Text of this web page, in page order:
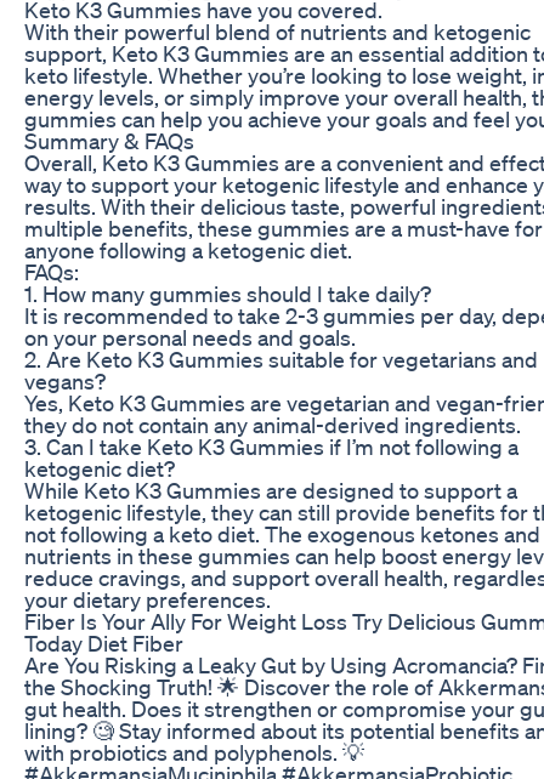
Keto K3 Gummies have you covered.
With their powerful blend of nutrients and ketogenic
support, Keto K3 Gummies are an essential addition
keto lifestyle. Whether you’re looking to lose weight,
energy levels, or simply improve your overall health,
gummies can help you achieve your goals and feel
Summary & FAQs
Overall, Keto K3 Gummies are a convenient and
way to support your ketogenic lifestyle and enhance
results. With their delicious taste, powerful
multiple benefits, these gummies are a must-have for
anyone following a ketogenic diet.
FAQs:
1. How many gummies should I take daily?
It is recommended to take 2-3 gummies per day,
on your personal needs and goals.
2. Are Keto K3 Gummies suitable for vegetarians and
vegans?
Yes, Keto K3 Gummies are vegetarian and vegan-
they do not contain any animal-derived ingredients.
3. Can I take Keto K3 Gummies if I’m not following a
ketogenic diet?
While Keto K3 Gummies are designed to support a
ketogenic lifestyle, they can still provide benefits for
not following a keto diet. The exogenous ketones and
nutrients in these gummies can help boost energy
reduce cravings, and support overall health,
your dietary preferences.
Fiber Is Your Ally For Weight Loss Try Delicious
Today Diet Fiber
Are You Risking a Leaky Gut by Using Acromancia?
the Shocking Truth! 🌟 Discover the role of
gut health. Does it strengthen or compromise your
lining? 🧐 Stay informed about its potential benefits
with probiotics and polyphenols. 💡
#AkkermansiaMuciniphila #AkkermansiaProbiotic